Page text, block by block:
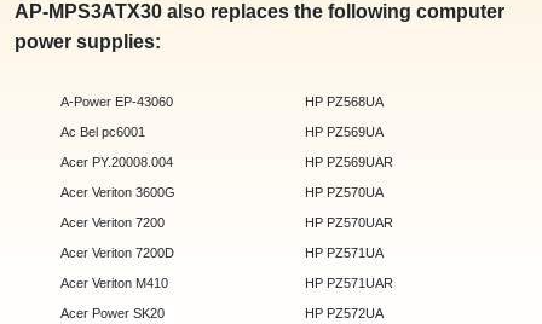
AP-MPS3ATX30 also replaces the following computer
power supplies:
A-Power EP-43060
Ac Bel pc6001
Acer PY.20008.004
Acer Veriton 3600G
Acer Veriton 7200
Acer Veriton 7200D
Acer Veriton M410
Acer Power SK20
HP PZ568UA
HP PZ569UA
HP PZ569UAR
HP PZ570UA
HP PZ570UAR
HP PZ571UA
HP PZ571UAR
HP PZ572UA